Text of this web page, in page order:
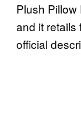
Plush Pillow
and it retails
official